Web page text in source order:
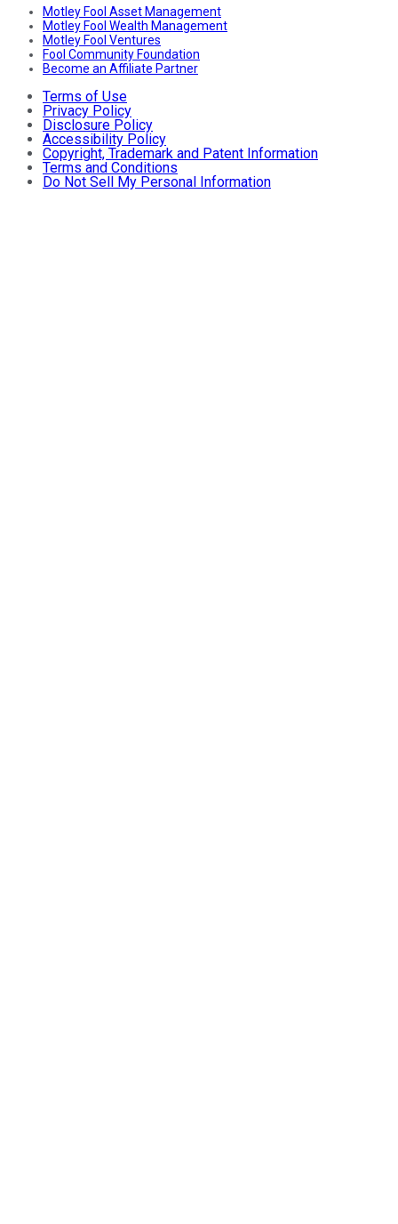
Motley Fool Asset Management
Motley Fool Wealth Management
Motley Fool Ventures
Fool Community Foundation
Become an Affiliate Partner
Terms of Use
Privacy Policy
Disclosure Policy
Accessibility Policy
Copyright, Trademark and Patent Information
Terms and Conditions
Do Not Sell My Personal Information